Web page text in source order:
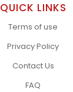
QUICK LINKS
Terms of use
Privacy Policy
Contact Us
FAQ